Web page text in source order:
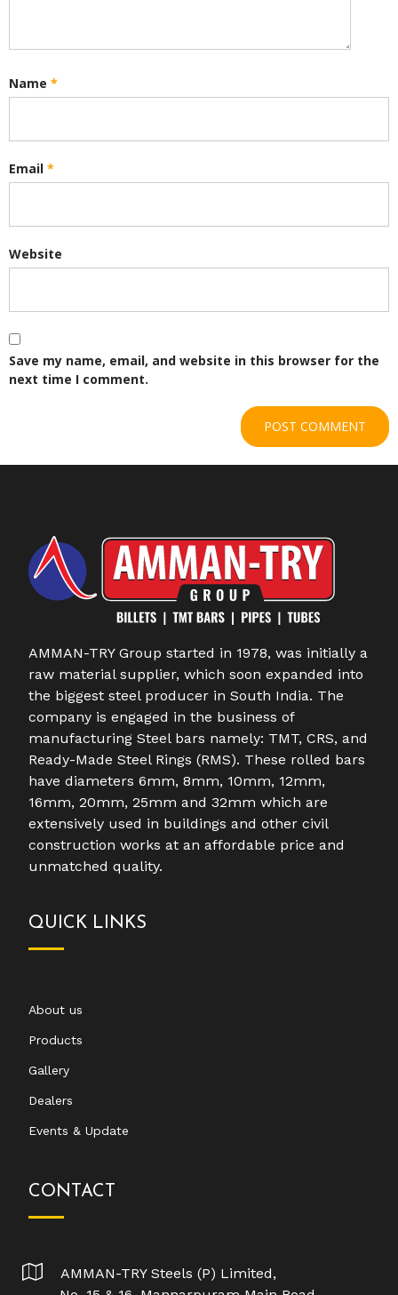
Name *
Email *
Website
Save my name, email, and website in this browser for the
next time I comment.
AMMAN-TRY Group started in 1978, was initially a
raw material supplier, which soon expanded into
the biggest steel producer in South India. The
company is engaged in the business of
manufacturing Steel bars namely: TMT, CRS, and
Ready-Made Steel Rings (RMS). These rolled bars
have diameters 6mm, 8mm, 10mm, 12mm,
16mm, 20mm, 25mm and 32mm which are
extensively used in buildings and other civil
construction works at an affordable price and
unmatched quality.
QUICK LINKS
About us
Products
Gallery
Dealers
Events & Update
CONTACT
AMMAN-TRY Steels (P) Limited,